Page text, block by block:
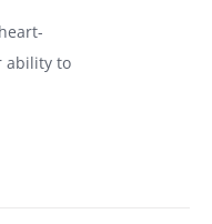
ability to